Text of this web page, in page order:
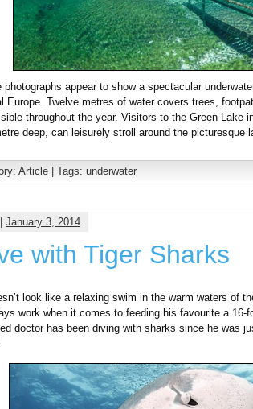
photographs appear to show a spectacular
Europe. Twelve metres of water covers trees,
throughout the year. Visitors to the Green Lake
deep, can leisurely stroll around the picturesque
Article | Tags: underwater
January 3, 2014
with Tiger Sharks
look like a relaxing swim in the warm waters of
work when it comes to feeding his favourite a 16-
doctor has been diving with sharks since he was